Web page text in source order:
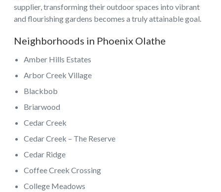
supplier, transforming their outdoor spaces into vibrant
and flourishing gardens becomes a truly attainable goal.
Neighborhoods in Phoenix Olathe
Amber Hills Estates
Arbor Creek Village
Blackbob
Briarwood
Cedar Creek
Cedar Creek – The Reserve
Cedar Ridge
Coffee Creek Crossing
College Meadows